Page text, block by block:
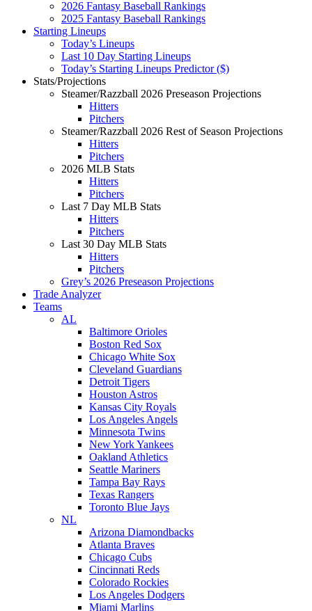
2026 Fantasy Baseball Rankings
2025 Fantasy Baseball Rankings
Starting Lineups
Today’s Lineups
Last 10 Day Starting Lineups
Today’s Starting Lineups Predictor ($)
Stats/Projections
Steamer/Razzball 2026 Preseason Projections
Hitters
Pitchers
Steamer/Razzball 2026 Rest of Season Projections
Hitters
Pitchers
2026 MLB Stats
Hitters
Pitchers
Last 7 Day MLB Stats
Hitters
Pitchers
Last 30 Day MLB Stats
Hitters
Pitchers
Grey’s 2026 Preseason Projections
Trade Analyzer
Teams
AL
Baltimore Orioles
Boston Red Sox
Chicago White Sox
Cleveland Guardians
Detroit Tigers
Houston Astros
Kansas City Royals
Los Angeles Angels
Minnesota Twins
New York Yankees
Oakland Athletics
Seattle Mariners
Tampa Bay Rays
Texas Rangers
Toronto Blue Jays
NL
Arizona Diamondbacks
Atlanta Braves
Chicago Cubs
Cincinnati Reds
Colorado Rockies
Los Angeles Dodgers
Miami Marlins